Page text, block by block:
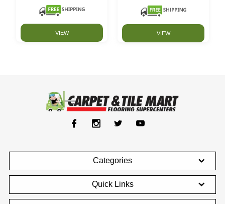
VIEW VIEW
Categories
Quick Links